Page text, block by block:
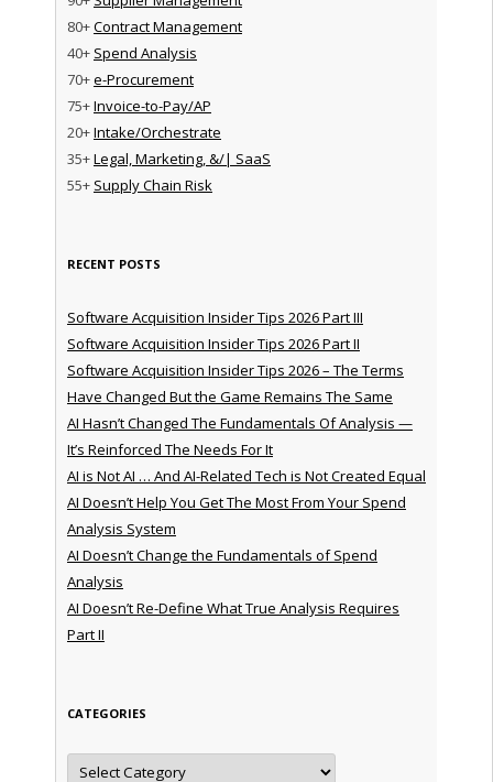
80+Contract Management
40+ Spend Analysis
70+e-Procurement
75+Invoice-to-Pay/AP
20+Intake/Orchestrate
35+Legal, Marketing, &/| SaaS
55+ Supply Chain Risk
RECENT POSTS
Software Acquisition Insider Tips 2026 Part III
Software Acquisition Insider Tips 2026 Part II
Software Acquisition Insider Tips 2026 – The Terms
Have Changed But the Game Remains The Same
AI Hasn’t Changed The Fundamentals Of Analysis —
It’s Reinforced The Needs For It
AI is Not AI … And AI-Related Tech is Not Created Equal
AI Doesn’t Help You Get The Most From Your Spend
Analysis System
AI Doesn’t Change the Fundamentals of Spend
Analysis
AI Doesn’t Re-Define What True Analysis Requires
Part II
CATEGORIES
Categories